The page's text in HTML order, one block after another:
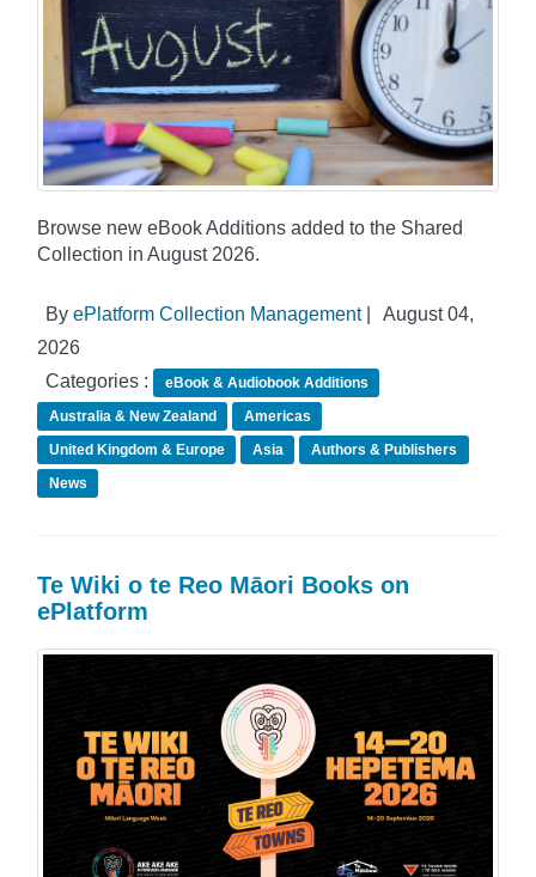
Browse new eBook Additions added to the Shared
Collection in August 2026.
By ePlatform Collection Management|
August 04,
2026
Categories :
eBook & Audiobook Additions
Australia & New Zealand
Americas
United Kingdom & Europe
Asia
Authors & Publishers
News
Te Wiki o te Reo Māori Books on
ePlatform